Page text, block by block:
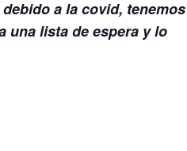
a la covid,
una lista de espera y lo